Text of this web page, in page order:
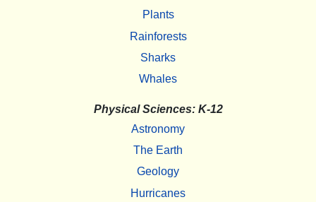
Plants
Rainforests
Sharks
Whales
Physical Sciences: K-12
Astronomy
The Earth
Geology
Hurricanes